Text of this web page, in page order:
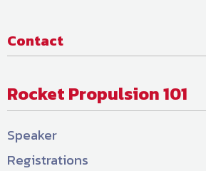
Contact
Rocket Propulsion 101
Speaker
Registrations